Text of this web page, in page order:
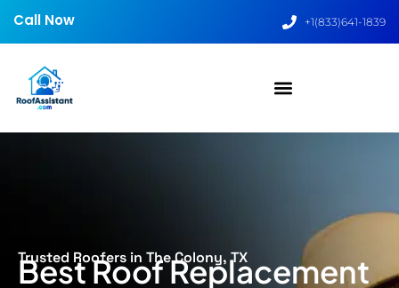
Call Now +1(833)641-1839
Trusted Roofers in The Colony, TX
Best Roof Replacement